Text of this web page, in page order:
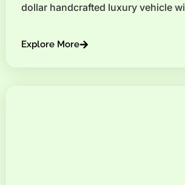
dollar handcrafted luxury vehicle
Explore More